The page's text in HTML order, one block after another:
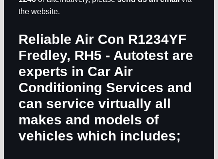
the website.
Reliable Air Con R1234YF
Fredley, RH5 - Autotest are
experts in Car Air
Conditioning Services and
can service virtually all
makes and models of
vehicles which includes;